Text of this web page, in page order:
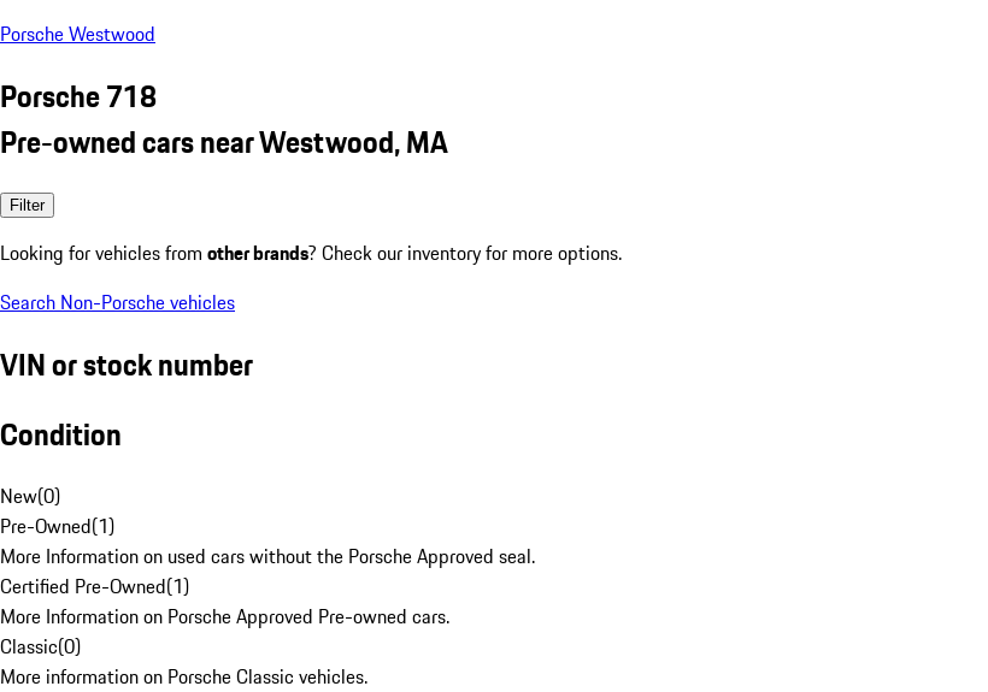
Porsche Westwood
Porsche 718
Pre-owned cars near Westwood, MA
Filter
Looking for vehicles from other brands? Check our inventory for more options.
Search Non-Porsche vehicles
VIN or stock number
Condition
New(0)
Pre-Owned(1)
More Information on used cars without the Porsche Approved seal.
Certified Pre-Owned(1)
More Information on Porsche Approved Pre-owned cars.
Classic(0)
More information on Porsche Classic vehicles.